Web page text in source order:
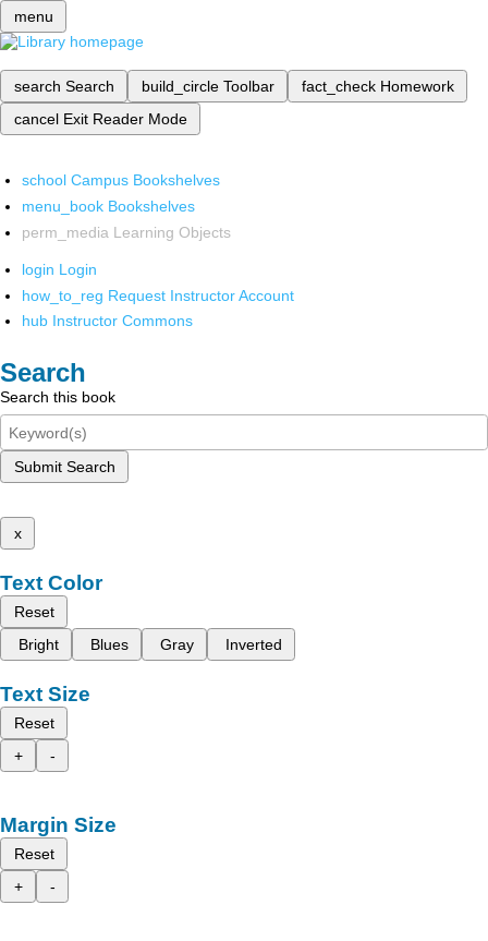
menu
search Search build_circle Toolbar fact_check Homework
cancel Exit Reader Mode
school Campus Bookshelves
menu_book Bookshelves
perm_media Learning Objects
login Login
how_to_reg Request Instructor Account
hub Instructor Commons
Search
Search this book
Submit Search
x
Text Color
Reset
Bright
Blues Gray Inverted
Text Size
Reset
+
-
Margin Size
Reset
+
-